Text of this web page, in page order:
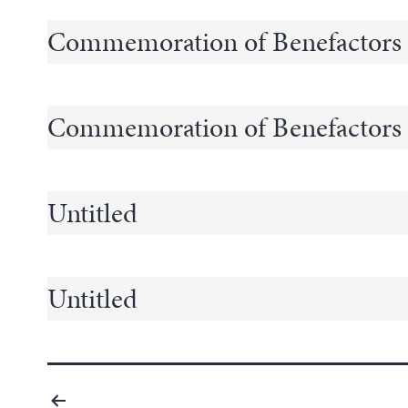
Commemoration of Benefactors
Commemoration of Benefactors
Untitled
Untitled
Posts